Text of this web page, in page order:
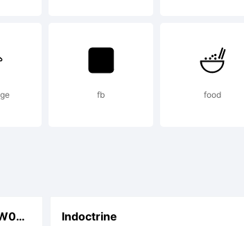
fb food
CCEnemyLinesImpenetrable W00 Rg Indoctrine